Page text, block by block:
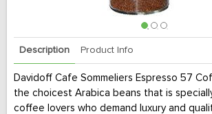
Description Product Info
Davidoff Cafe Sommeliers Espresso 57
the choicest Arabica beans that is
coffee lovers who demand luxury and